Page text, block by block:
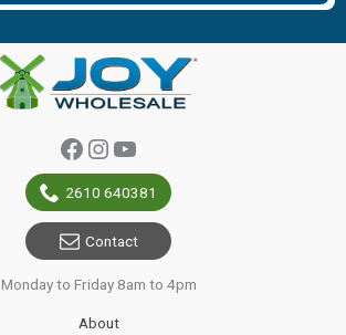
Facebook
Instagram
YouTube
2610 640381
Contact
Monday to Friday 8am to 4pm
About